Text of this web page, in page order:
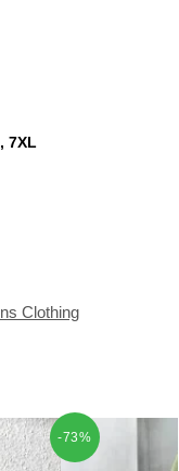
7XL
Clothing
-73%